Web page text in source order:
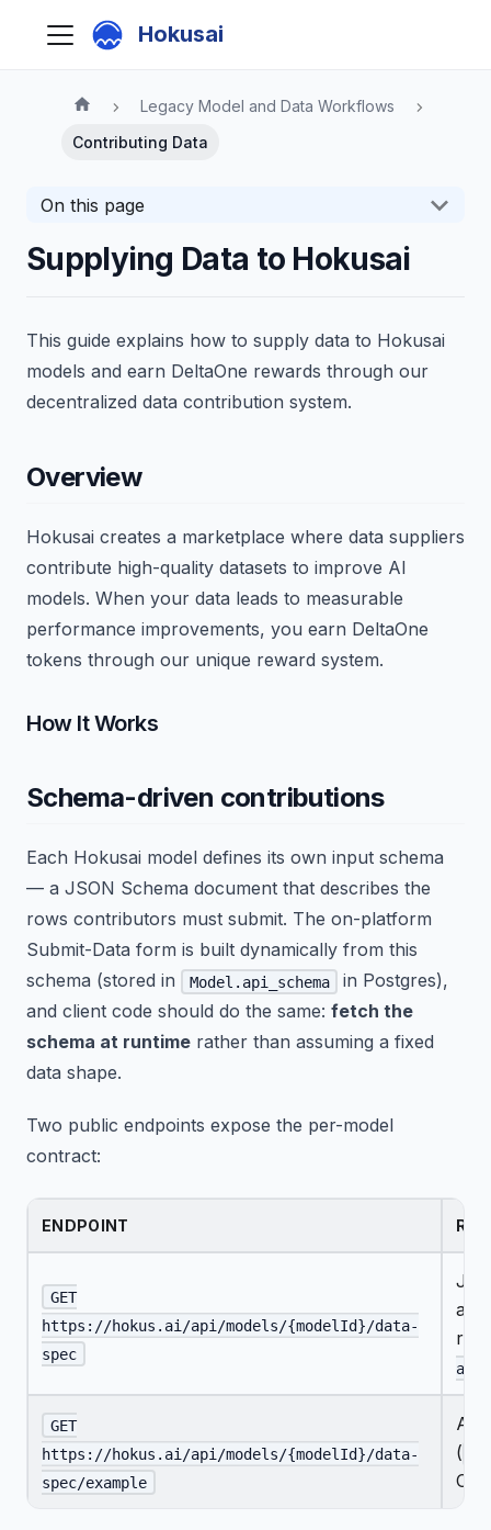
Hokusai
Legacy Model and Data Workflows
Contributing Data
On this page
Supplying Data to Hokusai
This guide explains how to supply data to Hokusai
models and earn DeltaOne rewards through our
decentralized data contribution system.
Overview
Hokusai creates a marketplace where data suppliers
contribute high-quality datasets to improve AI
models. When your data leads to measurable
performance improvements, you earn DeltaOne
tokens through our unique reward system.
How It Works
Schema-driven contributions
Each Hokusai model defines its own input schema
— a JSON Schema document that describes the
rows contributors must submit. The on-platform
Submit-Data form is built dynamically from this
schema (stored in
Model.api_schema
in Postgres),
and client code should do the same: fetch the
schema at runtime rather than assuming a fixed
data shape.
Two public endpoints expose the per-model
contract:
ENDPOINT
GET
https://hokus.ai/api/models/{modelId}/data-
spec
GET
https://hokus.ai/api/models/{modelId}/data-
spec/example
A
(